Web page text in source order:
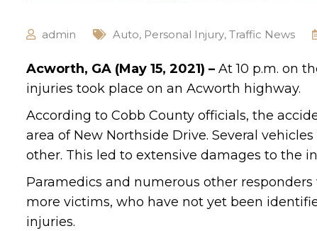
admin Auto, Personal Injury, Traffic News
Acworth, GA (May 15, 2021) – At 10 p.m. on
injuries took place on an Acworth highway.
According to Cobb County officials, the
area of New Northside Drive. Several
other. This led to extensive damages to the
Paramedics and numerous other
more victims, who have not yet been
injuries.